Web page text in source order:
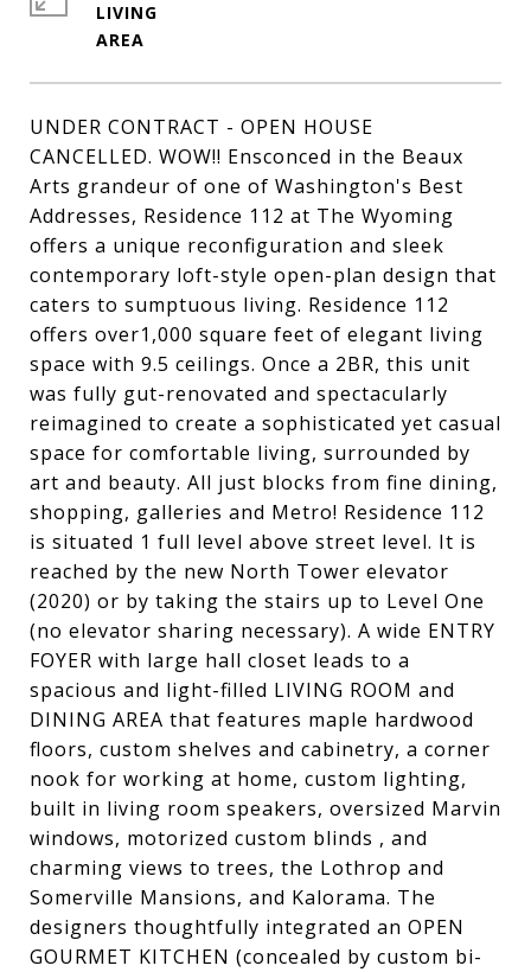
UNDER CONTRACT - OPEN HOUSE
CANCELLED. WOW!! Ensconced in the Beaux
Arts grandeur of one of Washington's Best
Addresses, Residence 112 at The Wyoming
offers a unique reconfiguration and sleek
contemporary loft-style open-plan design that
caters to sumptuous living. Residence 112
offers over1,000 square feet of elegant living
space with 9.5 ceilings. Once a 2BR, this unit
was fully gut-renovated and spectacularly
reimagined to create a sophisticated yet casual
space for comfortable living, surrounded by
art and beauty. All just blocks from fine dining,
shopping, galleries and Metro! Residence 112
is situated 1 full level above street level. It is
reached by the new North Tower elevator
(2020) or by taking the stairs up to Level One
(no elevator sharing necessary). A wide ENTRY
FOYER with large hall closet leads to a
spacious and light-filled LIVING ROOM and
DINING AREA that features maple hardwood
floors, custom shelves and cabinetry, a corner
nook for working at home, custom lighting,
built in living room speakers, oversized Marvin
windows, motorized custom blinds , and
charming views to trees, the Lothrop and
Somerville Mansions, and Kalorama. The
designers thoughtfully integrated an OPEN
GOURMET KITCHEN (concealed by custom bi-
LIVING